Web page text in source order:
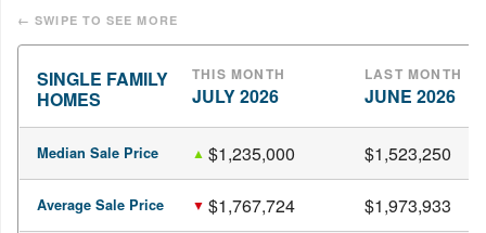
SINGLE FAMILY
HOMES
THIS MONTH
JULY 2026
LAST MONTH
JUNE 2026
Median Sale Price $1,235,000 $1,523,250
Average Sale Price $1,767,724 $1,973,933